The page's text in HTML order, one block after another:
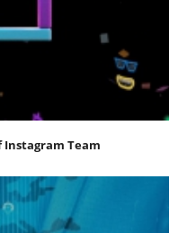
Instagram Team